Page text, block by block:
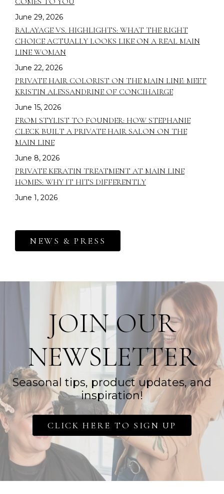
June 29, 2026
BALAYAGE VS. HIGHLIGHTS: WHAT THE RIGHT
CHOICE ACTUALLY LOOKS LIKE ON A REAL MAIN
LINE WOMAN
June 22, 2026
PRIVATE HAIR COLORIST ON THE MAIN LINE: MEET
KRISTIN ALESSANDRINE OF CONCIHAIRGE
June 15, 2026
FROM STYLIST TO FOUNDER: HOW STEPHANIE
CLECK BUILT A PRIVATE HAIR SALON ON THE
MAIN LINE
June 8, 2026
PRIVATE KERATIN TREATMENT AT MAIN LINE
HOMES: WHY IT HITS DIFFERENTLY
June 1, 2026
NEWS & PRESS
JOIN OUR
NEWSLETTER
Seasonal tips, product updates, and
inspiration!
CLICK HERE TO SIGN UP